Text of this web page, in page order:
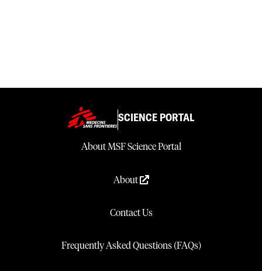
SCIENCE PORTAL
About MSF Science Portal
About
Contact Us
Frequently Asked Questions (FAQs)